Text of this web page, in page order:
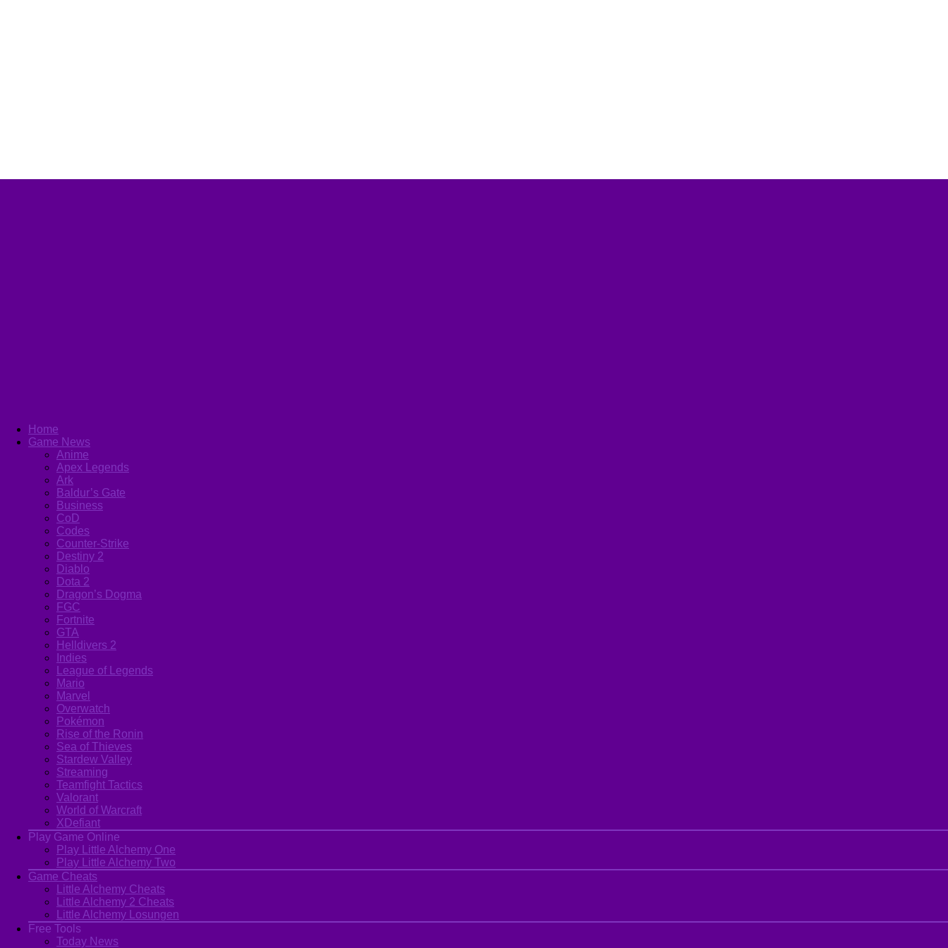
Home
Game News
Anime
Apex Legends
Ark
Baldur’s Gate
Business
CoD
Codes
Counter-Strike
Destiny 2
Diablo
Dota 2
Dragon’s Dogma
FGC
Fortnite
GTA
Helldivers 2
Indies
League of Legends
Mario
Marvel
Overwatch
Pokémon
Rise of the Ronin
Sea of Thieves
Stardew Valley
Streaming
Teamfight Tactics
Valorant
World of Warcraft
XDefiant
Play Game Online
Play Little Alchemy One
Play Little Alchemy Two
Game Cheats
Little Alchemy Cheats
Little Alchemy 2 Cheats
Little Alchemy Losungen
Free Tools
Today News